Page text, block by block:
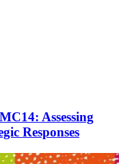
Assessing
Responses